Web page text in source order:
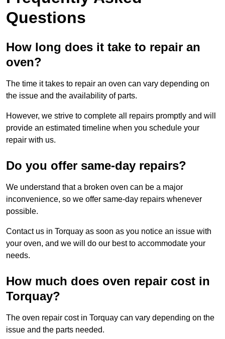
Questions
How long does it take to repair an
oven?
The time it takes to repair an oven can vary depending on
the issue and the availability of parts.
However, we strive to complete all repairs promptly and will
provide an estimated timeline when you schedule your
repair with us.
Do you offer same-day repairs?
We understand that a broken oven can be a major
inconvenience, so we offer same-day repairs whenever
possible.
Contact us in Torquay as soon as you notice an issue with
your oven, and we will do our best to accommodate your
needs.
How much does oven repair cost in
Torquay?
The oven repair cost in Torquay can vary depending on the
issue and the parts needed.